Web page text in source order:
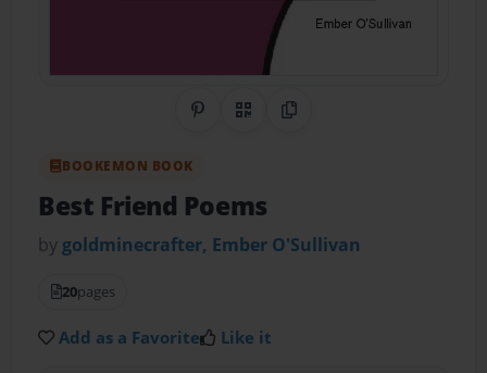
Share on Pinterest
QR CodeCopy Link
BOOKEMON BOOK
Best Friend Poems
by goldminecrafter, Ember O'Sullivan
20pages
Add as a Favorite Like it